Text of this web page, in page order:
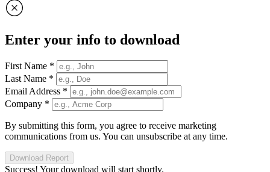
Enter your info to download
First Name *
Last Name *
Email Address *
Company *
By submitting this form, you agree to receive marketing
communications from us. You can unsubscribe at any time.
Download Report
Success! Your download will start shortly.